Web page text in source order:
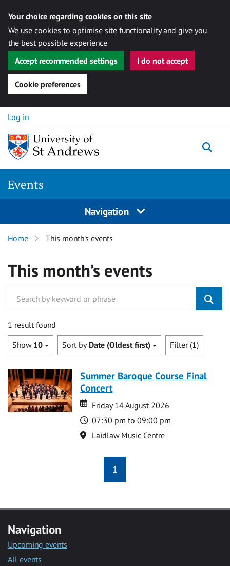
Your choice regarding cookies on this site
We use cookies to optimise site functionality and give you
the best possible experience
Accept recommended settings
I do not accept
Cookie preferences
Skip to content
Log in
Events
Navigation
Home This month’s events
This month’s events
1 result found
Show 10 Sort by Date (Oldest first) Filter (1)
Summer Baroque Course Final
Concert
Date
Date
Friday 14 August 2026
Time
07:30 pm to 09:00 pm
Location
Laidlaw Music Centre
1
Navigation
Upcoming events
All events